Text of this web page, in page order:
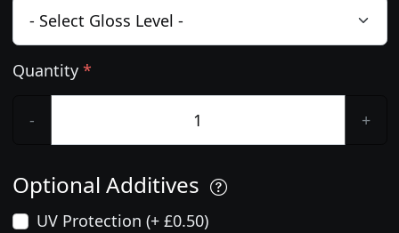
Quantity *
- +
Optional Additives
UV Protection (+ £0.50)